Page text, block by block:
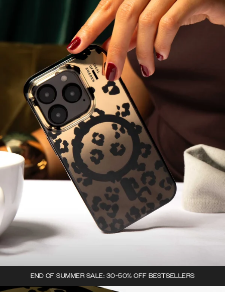
END OF SUMMER SALE: 30-50% OFF BESTSELLERS